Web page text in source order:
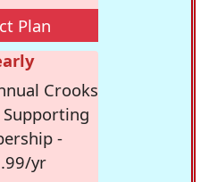
Plan
Crooks
-
yr